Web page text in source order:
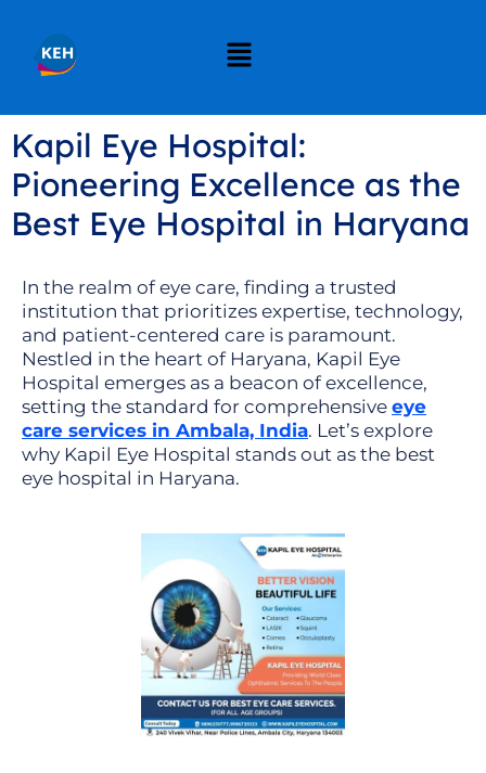
Kapil Eye Hospital:
Pioneering Excellence as the
Best Eye Hospital in Haryana
In the realm of eye care, finding a trusted
institution that prioritizes expertise, technology,
and patient-centered care is paramount.
Nestled in the heart of Haryana, Kapil Eye
Hospital emerges as a beacon of excellence,
setting the standard for comprehensive eye
care services in Ambala, India. Let’s explore
why Kapil Eye Hospital stands out as the best
eye hospital in Haryana.